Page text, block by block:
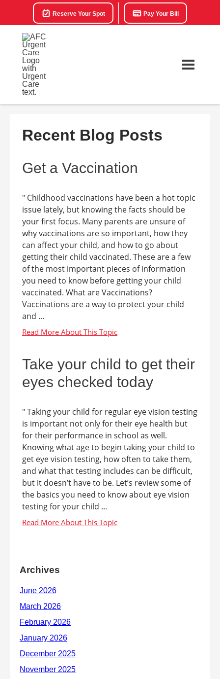
Reserve Your Spot Pay Your Bill
Recent Blog Posts
Get a Vaccination
" Childhood vaccinations have been a hot topic
issue lately, but knowing the facts should be
your first focus. Many parents are unsure of
why vaccinations are so important, how they
can affect your child, and how to go about
getting their child vaccinated. These are a few
of the most important pieces of information
you need to know before getting your child
vaccinated. What are Vaccinations?
Vaccinations are a way to protect your child
and ...
Take your child to get their
eyes checked today
" Taking your child for regular eye vision testing
is important not only for their eye health but
for their performance in school as well.
Knowing what age to begin taking your child to
get eye vision testing, how often to take them,
and what that testing includes can be difficult,
but it doesn’t have to be. Let’s review some of
the basics you need to know about eye vision
testing for your child ...
Archives